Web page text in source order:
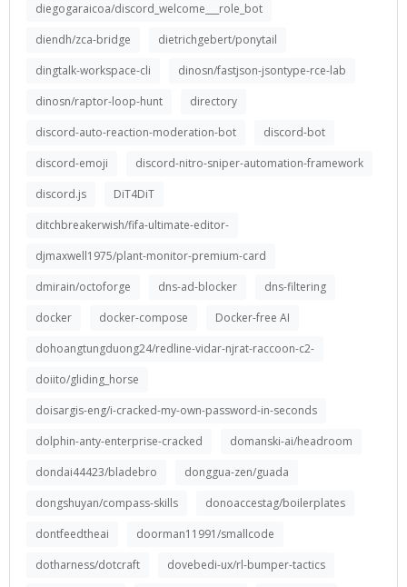
diegogaraicoa/discord_welcome___role_bot
diendh/zca-bridge
dietrichgebert/ponytail
dingtalk-workspace-cli
dinosn/fastjson-jsontype-rce-lab
dinosn/raptor-loop-hunt
directory
discord-auto-reaction-moderation-bot
discord-bot
discord-emoji
discord-nitro-sniper-automation-framework
discord.js
DiT4DiT
ditchbreakerwish/fifa-ultimate-editor-
djmaxwell1975/plant-monitor-premium-card
dmirain/octoforge
dns-ad-blocker
dns-filtering
docker
docker-compose
Docker-free AI
dohoangtungduong24/redline-vidar-njrat-raccoon-c2-
doiito/gliding_horse
doisargis-eng/i-cracked-my-own-password-in-seconds
dolphin-anty-enterprise-cracked
domanski-ai/headroom
dondai44423/bladebro
donggua-zen/guada
dongshuyan/compass-skills
donoaccestag/boilerplates
dontfeedtheai
doorman11991/smallcode
dotharness/dotcraft
dovebedi-ux/rl-bumper-tactics